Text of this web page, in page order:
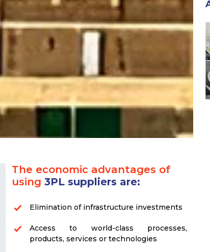
The economic advantages of
using 3PL suppliers are:
Elimination of infrastructure investments
Access to world-class processes,
products, services or technologies